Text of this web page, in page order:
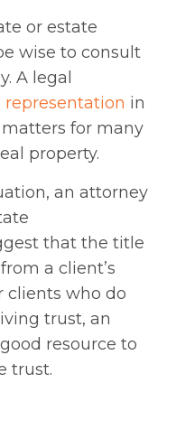
or estate
wise to consult
A legal
representation in
for many
property.
an attorney
that the title
a client’s
clients who do
trust, an
resource to
trust.